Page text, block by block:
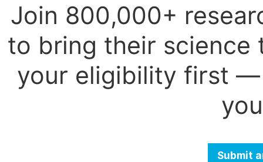
Join 800,000+
to bring their science
your eligibility first —
Submit